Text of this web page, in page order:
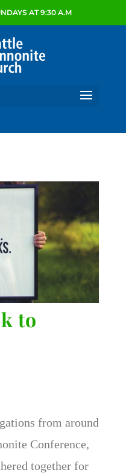
AT 9:30 A.M
to
from around
Conference,
together for